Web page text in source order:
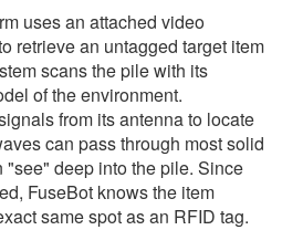
uses an attached video
retrieve an untagged target item
scans the pile with its
of the environment.
from its antenna to locate
can pass through most solid
"see" deep into the pile. Since
FuseBot knows the item
same spot as an RFID tag.